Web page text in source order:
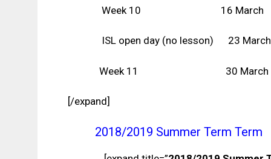
Week 10 16 March
ISL open day (no lesson) 23 March
Week 11 30 March
[/expand]
2018/2019 Summer Term Term